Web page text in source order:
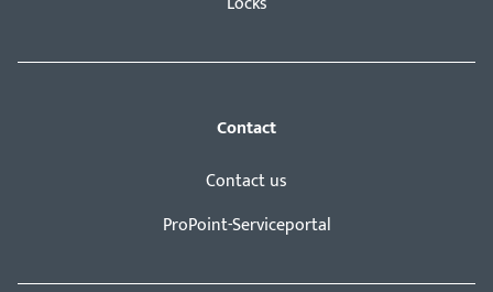
Contact
Contact us
ProPoint-Serviceportal